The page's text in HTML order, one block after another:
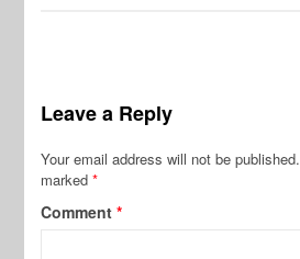
Leave a Reply
Your email address will not be published.
marked*
Comment*